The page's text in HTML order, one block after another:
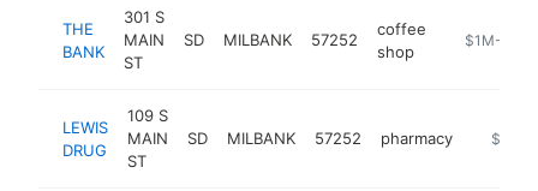
THE
BANK
301 S
MAIN
ST
SD MILBANK 57252
coffee
shop
https://
$1M-$5M
LEWIS
DRUG
109 S
MAIN
ST
SD MILBANK 57252 pharmacy https://
$1M-